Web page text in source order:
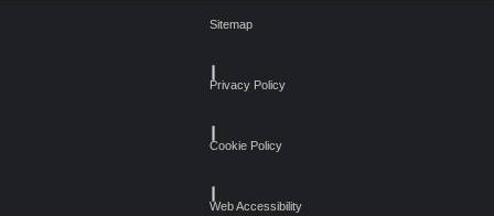
Sitemap
Privacy Policy
Cookie Policy
Web Accessibility